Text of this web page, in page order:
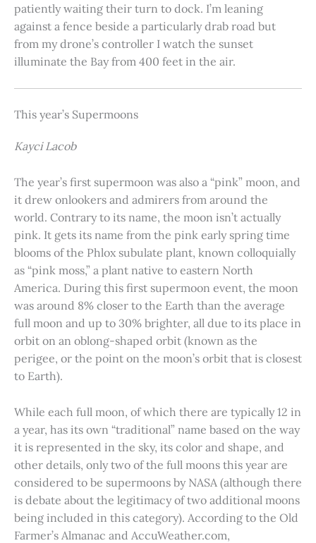
patiently waiting their turn to dock. I’m leaning
against a fence beside a particularly drab road but
from my drone’s controller I watch the sunset
illuminate the Bay from 400 feet in the air.
This year’s Supermoons
Kayci Lacob
The year’s first supermoon was also a “pink” moon, and
it drew onlookers and admirers from around the
world. Contrary to its name, the moon isn’t actually
pink. It gets its name from the pink early spring time
blooms of the Phlox subulate plant, known colloquially
as “pink moss,” a plant native to eastern North
America. During this first supermoon event, the moon
was around 8% closer to the Earth than the average
full moon and up to 30% brighter, all due to its place in
orbit on an oblong-shaped orbit (known as the
perigee, or the point on the moon’s orbit that is closest
to Earth).
While each full moon, of which there are typically 12 in
a year, has its own “traditional” name based on the way
it is represented in the sky, its color and shape, and
other details, only two of the full moons this year are
considered to be supermoons by NASA (although there
is debate about the legitimacy of two additional moons
being included in this category). According to the Old
Farmer’s Almanac and AccuWeather.com,